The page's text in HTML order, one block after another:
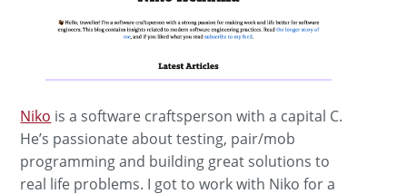
Niko is a software craftsperson with a capital C.
He’s passionate about testing, pair/mob
programming and building great solutions to
real life problems. I got to work with Niko for a